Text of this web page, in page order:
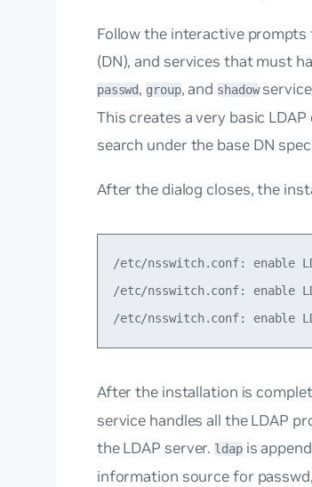
Follow the interactive prompts
(DN), and services that must
passwd,group, and shadow
This creates a very basic
search under the base DN
After the dialog closes, the
/etc/nsswitch.conf: enable
/etc/nsswitch.conf: enable
After the installation is
service handles all the LDAP
the LDAP server. ldapis
information source for passwd,